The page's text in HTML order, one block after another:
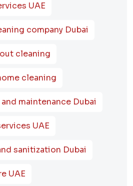
UAE
company Dubai
cleaning
cleaning
maintenance Dubai
UAE
sanitization Dubai
UAE